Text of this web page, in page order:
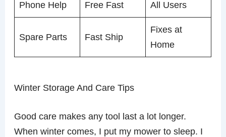
Phone Help Free Fast All Users
Spare Parts Fast Ship
Fixes at
Home
Winter Storage And Care Tips
Good care makes any tool last a lot longer.
When winter comes, I put my mower to sleep. I